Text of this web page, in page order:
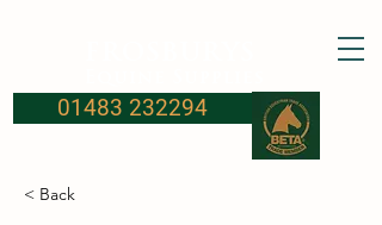
01483 232294
< Back